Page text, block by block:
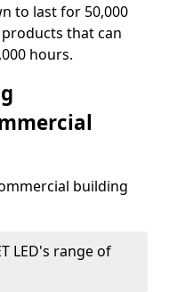
to last for 50,000
that can
hours.
building
LED's range of